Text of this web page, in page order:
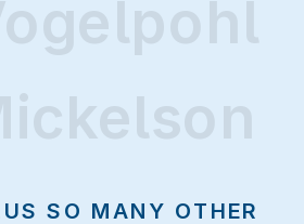
SO MANY OTHER